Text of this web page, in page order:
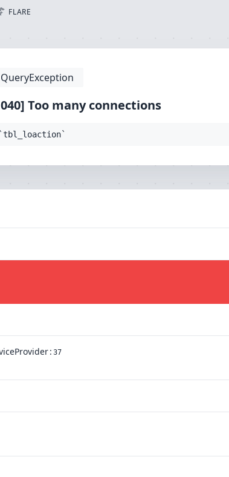
FLARE
many connections (Connection: mysql, SQL:
QueryException
Too many connections
: 37